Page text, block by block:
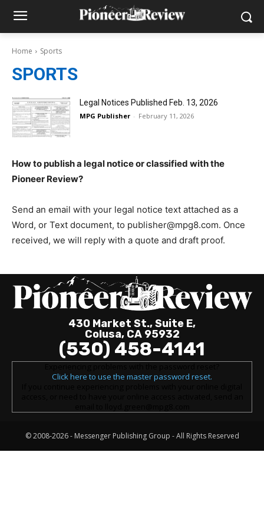
Home Sports
SPORTS
Legal Notices Published Feb. 13, 2026
MPG Publisher - February 11, 2026
How to publish a legal notice or classified with the
Pioneer Review?
Send an email with your legal notice text attached as a
Word, or Text document, to publisher@mpg8.com. Once
received, we will reply with a quote and draft proof.
430 Market St., Suite E,
Colusa, CA 95932
(530) 458-4141
Click here to use the master password reset.
© 2008-2026 - Messenger Publishing Group - All Rights Reserved